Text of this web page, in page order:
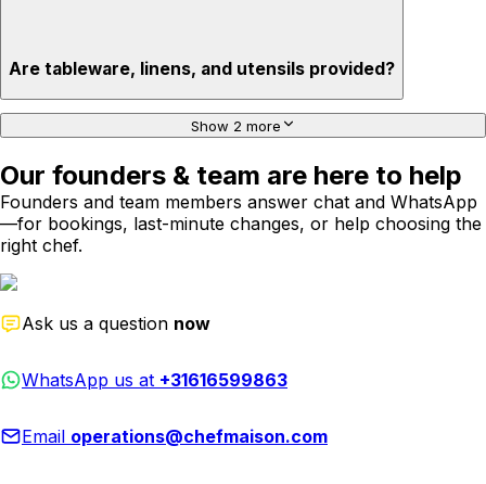
Are tableware, linens, and utensils provided?
Show 2 more
Our founders & team are here to help
Founders and team members answer chat and WhatsApp
—for bookings, last-minute changes, or help choosing the
right chef.
Ask us a question now
WhatsApp us at +31616599863
Email operations@chefmaison.com